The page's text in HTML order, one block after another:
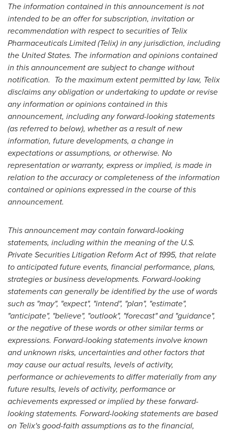
The information contained in this announcement is not
intended to be an offer for subscription, invitation or
recommendation with respect to securities of Telix
Pharmaceuticals Limited (Telix) in any jurisdiction, including
the United States. The information and opinions contained
in this announcement are subject to change without
notification. To the maximum extent permitted by law, Telix
disclaims any obligation or undertaking to update or revise
any information or opinions contained in this
announcement, including any forward-looking statements
(as referred to below), whether as a result of new
information, future developments, a change in
expectations or assumptions, or otherwise. No
representation or warranty, express or implied, is made in
relation to the accuracy or completeness of the information
contained or opinions expressed in the course of this
announcement.
This announcement may contain forward-looking
statements, including within the meaning of the U.S.
Private Securities Litigation Reform Act of 1995, that relate
to anticipated future events, financial performance, plans,
strategies or business developments. Forward-looking
statements can generally be identified by the use of words
such as "may", "expect", "intend", "plan", "estimate",
"anticipate", "believe", "outlook", "forecast" and "guidance",
or the negative of these words or other similar terms or
expressions. Forward-looking statements involve known
and unknown risks, uncertainties and other factors that
may cause our actual results, levels of activity,
performance or achievements to differ materially from any
future results, levels of activity, performance or
achievements expressed or implied by these forward-
looking statements. Forward-looking statements are based
on Telix's good-faith assumptions as to the financial,